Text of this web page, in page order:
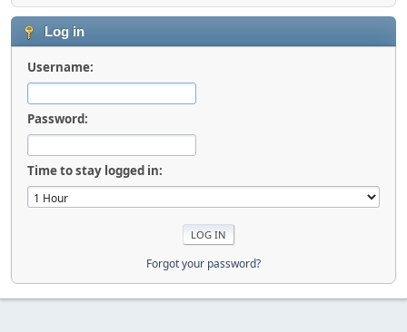
Log in
Username:
Password:
Time to stay logged in:
Forgot your password?